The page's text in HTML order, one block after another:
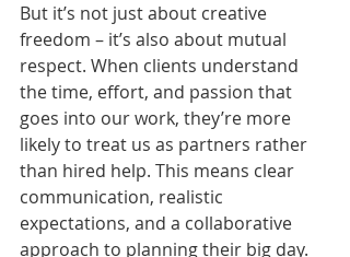
But it’s not just about creative
freedom – it’s also about mutual
respect. When clients understand
the time, effort, and passion that
goes into our work, they’re more
likely to treat us as partners rather
than hired help. This means clear
communication, realistic
expectations, and a collaborative
approach to planning their big day.